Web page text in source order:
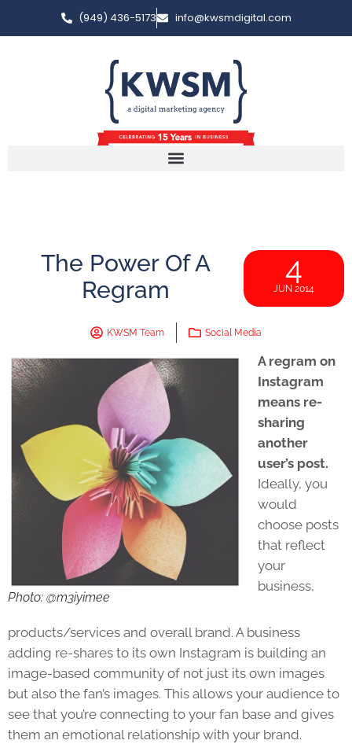
(949) 436-5173 info@kwsmdigital.com
The Power Of A
Regram
4
JUN 2014
KWSM Team Social Media
Photo: @m3iyimee
A regram on
Instagram
means re-
sharing
another
user’s post.
Ideally, you
would
choose posts
that reflect
your
business,
products/services and overall brand. A business
adding re-shares to its own Instagram is building an
image-based community of not just its own images
but also the fan’s images. This allows your audience to
see that you’re connecting to your fan base and gives
them an emotional relationship with your brand.